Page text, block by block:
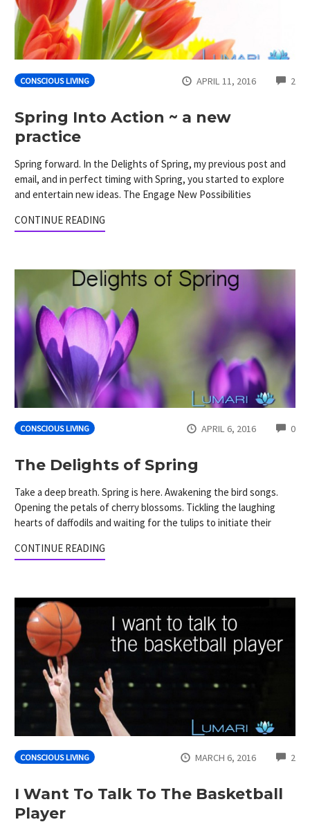
CONSCIOUS LIVING APRIL 11, 2016 2
Spring Into Action ~ a new
practice
Spring forward. In the Delights of Spring, my previous post and
email, and in perfect timing with Spring, you started to explore
and entertain new ideas. The Engage New Possibilities
CONTINUE READING
CONSCIOUS LIVING APRIL 6, 2016 0
The Delights of Spring
Take a deep breath. Spring is here. Awakening the bird songs.
Opening the petals of cherry blossoms. Tickling the laughing
hearts of daffodils and waiting for the tulips to initiate their
CONTINUE READING
CONSCIOUS LIVING MARCH 6, 2016 2
I Want To Talk To The Basketball
Player